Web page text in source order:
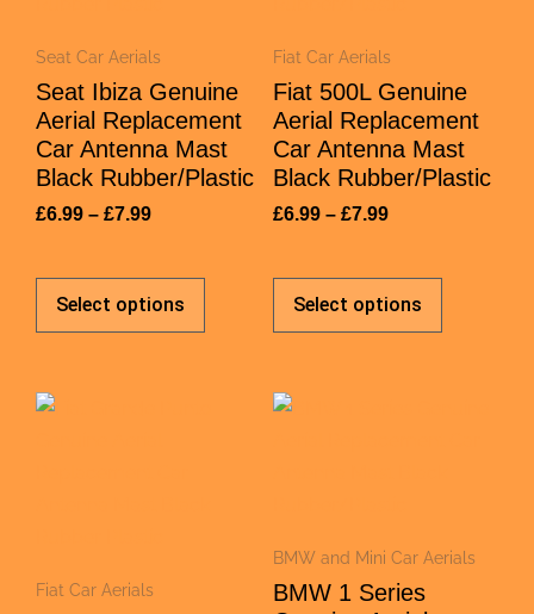
Seat Car Aerials
Seat Ibiza Genuine
Aerial Replacement
Car Antenna Mast
Black Rubber/Plastic
£6.99 – £7.99
Select options
Fiat Car Aerials
Fiat 500L Genuine
Aerial Replacement
Car Antenna Mast
Black Rubber/Plastic
£6.99 – £7.99
Select options
Fiat Car Aerials
BMW and Mini Car Aerials
BMW 1 Series